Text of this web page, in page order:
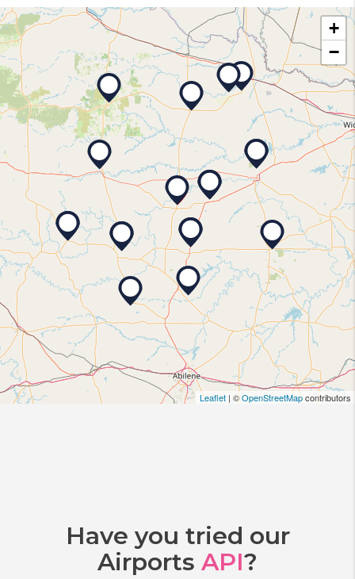
+
−
Leaflet | ©OpenStreetMapcontributors
Have you tried our
Airports API?